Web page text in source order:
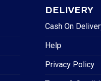
DELIVERY
Cash On
Help
Privacy Policy